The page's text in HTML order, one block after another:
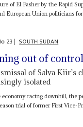
of El Fasher by the Rapid
European Union politicians
23| SOUTH SUDAN
out of
of Salva Kiir’s
isolated
racing downhill, the
trial of former First Vice-